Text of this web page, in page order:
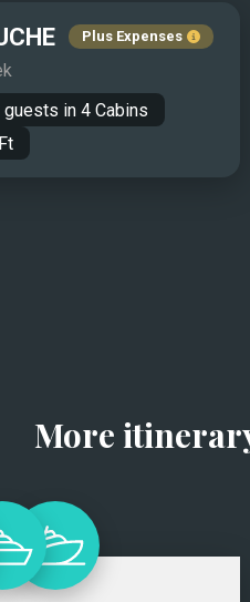
Plus Expenses
guests in 4Cabins
Ft
More